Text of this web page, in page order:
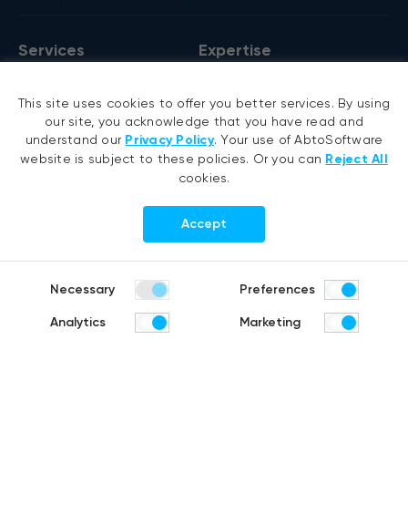
Services
AI agent development
RAG development
Generative AI
Expertise
.NET migration
EMR migration
AI-based pose detection
Portfolio
Healthcare
Distribution & Retail
Company
About us
Company history
This site uses cookies to offer you better services. By using
our site, you acknowledge that you have read and
understand our Privacy Policy. Your use of AbtoSoftware
website is subject to these policies. Or you can Reject All
cookies.
Accept
Necessary Preferences
Analytics Marketing